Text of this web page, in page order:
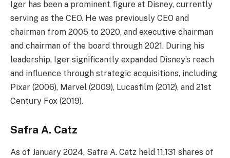
Iger has been a prominent figure at Disney, currently
serving as the CEO. He was previously CEO and
chairman from 2005 to 2020, and executive chairman
and chairman of the board through 2021. During his
leadership, Iger significantly expanded Disney’s reach
and influence through strategic acquisitions, including
Pixar (2006), Marvel (2009), Lucasfilm (2012), and 21st
Century Fox (2019).
Safra A. Catz
As of January 2024, Safra A. Catz held 11,131 shares of